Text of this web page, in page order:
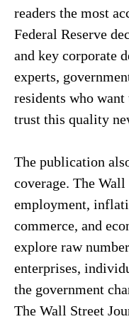
readers the most
Federal Reserve
and key corporate
experts,
residents who
trust this quality
The publication
coverage. The
employment,
commerce, and
explore raw
enterprises,
the government
The Wall Street